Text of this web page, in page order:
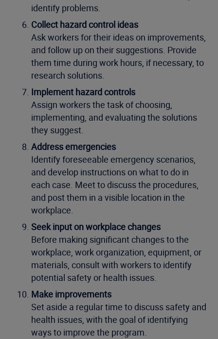
identify problems.
Collect hazard control ideas
Ask workers for their ideas on improvements,
and follow up on their suggestions. Provide
them time during work hours, if necessary, to
research solutions.
Implement hazard controls
Assign workers the task of choosing,
implementing, and evaluating the solutions
they suggest.
Address emergencies
Identify foreseeable emergency scenarios,
and develop instructions on what to do in
each case. Meet to discuss the procedures,
and post them in a visible location in the
workplace.
Seek input on workplace changes
Before making significant changes to the
workplace, work organization, equipment, or
materials, consult with workers to identify
potential safety or health issues.
Make improvements
Set aside a regular time to discuss safety and
health issues, with the goal of identifying
ways to improve the program.